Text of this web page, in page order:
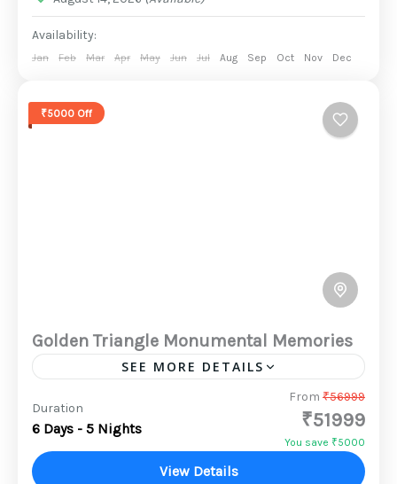
Availability:
Jan Feb Mar Apr May Jun Jul Aug Sep Oct Nov Dec
₹5000 Off
Golden Triangle Monumental Memories
SEE MORE DETAILS
On this Family -City Tour to Delhi , Agra Jaipur,
experience the spirit of rich heritage and
culture like never before. Get fascinated by
Duration
6 Days - 5 Nights
From ₹56999
₹51999
You save ₹5000
View Details